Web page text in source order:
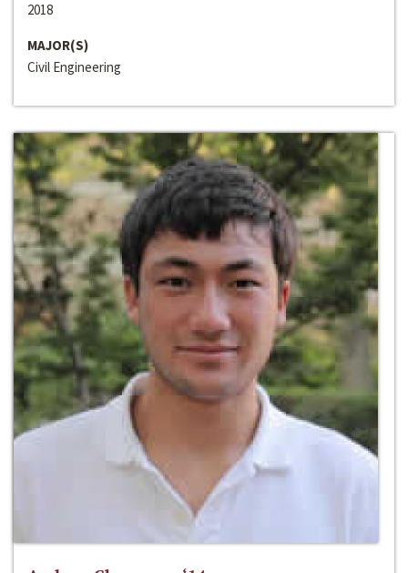
2018
MAJOR(S)
Civil Engineering